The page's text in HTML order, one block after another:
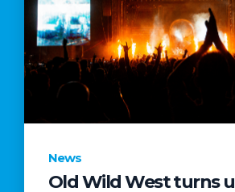
News
Old Wild West turns